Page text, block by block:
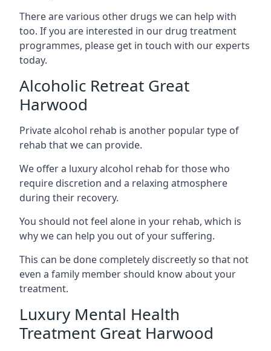
There are various other drugs we can help with
too. If you are interested in our drug treatment
programmes, please get in touch with our experts
today.
Alcoholic Retreat Great
Harwood
Private alcohol rehab is another popular type of
rehab that we can provide.
We offer a luxury alcohol rehab for those who
require discretion and a relaxing atmosphere
during their recovery.
You should not feel alone in your rehab, which is
why we can help you out of your suffering.
This can be done completely discreetly so that not
even a family member should know about your
treatment.
Luxury Mental Health
Treatment Great Harwood